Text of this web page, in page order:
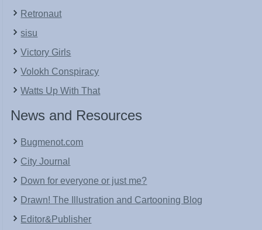
Retronaut
sisu
Victory Girls
Volokh Conspiracy
Watts Up With That
News and Resources
Bugmenot.com
City Journal
Down for everyone or just me?
Drawn! The Illustration and Cartooning Blog
Editor&Publisher